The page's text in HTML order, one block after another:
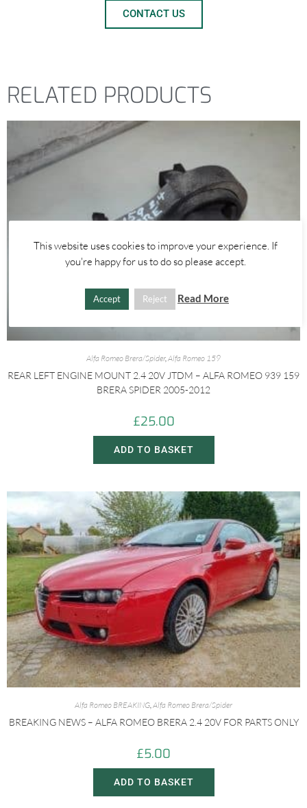
CONTACT US
RELATED PRODUCTS
Alfa Romeo Brera/Spider,Alfa Romeo 159
REAR LEFT ENGINE MOUNT 2.4 20V JTDM – ALFA ROMEO 939 159
BRERA SPIDER 2005-2012
£25.00
ADD TO BASKET
Alfa Romeo BREAKING Alfa Romeo Brera/Spider
BREAKING NEWS – ALFA ROMEO BRERA 2.4 20V FOR PARTS ONLY
£5.00
ADD TO BASKET
This website uses cookies to improve your experience. If
you're happy for us to do so please accept.
Accept Reject Read More